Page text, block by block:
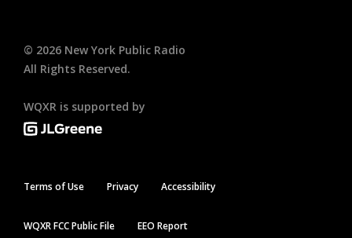
© 2026 New York Public Radio
All Rights Reserved.
WQXR is supported by
Terms of Use Privacy Accessibility
WQXR FCC Public File EEO Report